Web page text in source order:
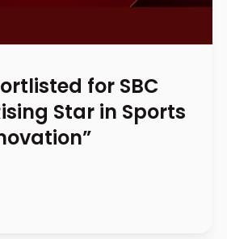
for SBC
Star in Sports